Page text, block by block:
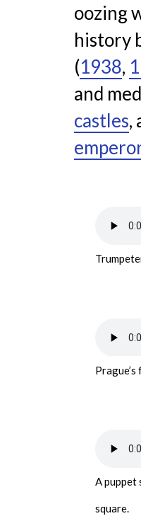
oozing
history
(1938,
and
castles,
A puppet
square.